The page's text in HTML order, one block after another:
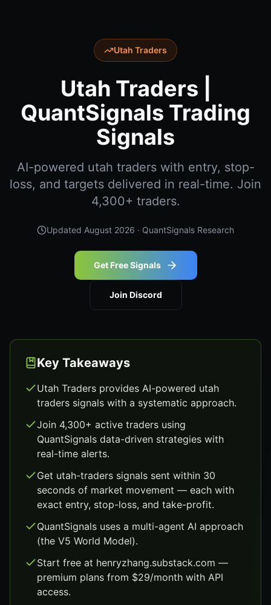
Utah Traders
Utah Traders |
QuantSignals Trading
Signals
AI-powered utah traders with entry, stop-
loss, and targets delivered in real-time. Join
4,300+ traders.
Updated August 2026 · QuantSignals Research
Get Free Signals
Join Discord
Key Takeaways
Utah Traders provides AI-powered utah
traders signals with a systematic approach.
Join 4,300+ active traders using
QuantSignals data-driven strategies with
real-time alerts.
Get utah-traders signals sent within 30
seconds of market movement — each with
exact entry, stop-loss, and take-profit.
QuantSignals uses a multi-agent AI approach
(the V5 World Model).
Start free at henryzhang.substack.com —
premium plans from $29/month with API
access.